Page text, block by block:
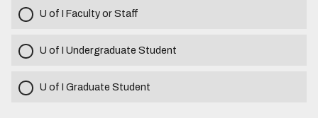
U of I Faculty or Staff
U of I Undergraduate Student
U of I Graduate Student